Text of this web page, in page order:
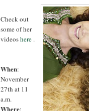
Check out
some of her
videoshere .
When:
November
27th at 11
a.m.
Where: